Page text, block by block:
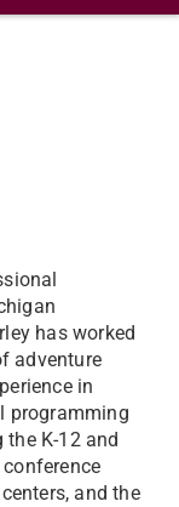
has worked
adventure
in
programming
K-12 and
and the